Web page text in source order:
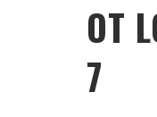
OT
7